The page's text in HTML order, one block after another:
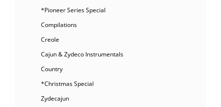
*Pioneer Series Special
Compilations
Creole
Cajun & Zydeco Instrumentals
Country
*Christmas Special
Zydecajun